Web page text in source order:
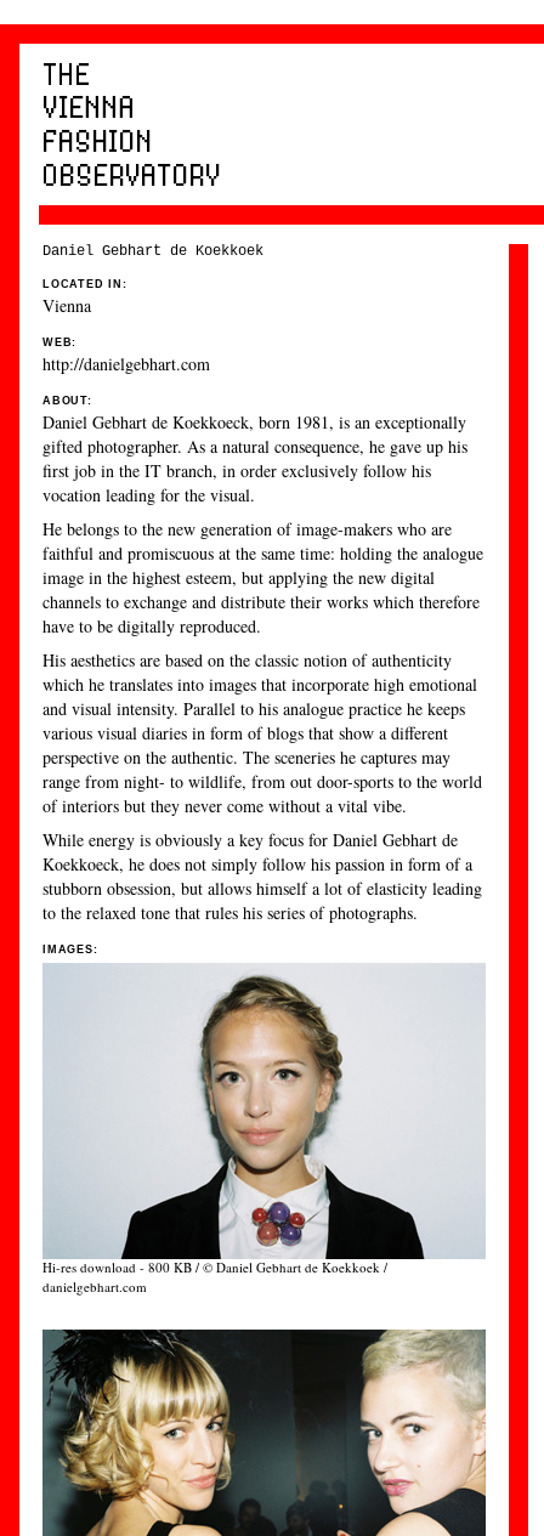
Daniel Gebhart de Koekkoek
LOCATED IN:
Vienna
WEB:
http://danielgebhart.com
ABOUT:
Daniel Gebhart de Koekkoeck, born 1981, is an exceptionally
gifted photographer. As a natural consequence, he gave up his
first job in the IT branch, in order exclusively follow his
vocation leading for the visual.
He belongs to the new generation of image-makers who are
faithful and promiscuous at the same time: holding the analogue
image in the highest esteem, but applying the new digital
channels to exchange and distribute their works which therefore
have to be digitally reproduced.
His aesthetics are based on the classic notion of authenticity
which he translates into images that incorporate high emotional
and visual intensity. Parallel to his analogue practice he keeps
various visual diaries in form of blogs that show a different
perspective on the authentic. The sceneries he captures may
range from night- to wildlife, from out door-sports to the world
of interiors but they never come without a vital vibe.
While energy is obviously a key focus for Daniel Gebhart de
Koekkoeck, he does not simply follow his passion in form of a
stubborn obsession, but allows himself a lot of elasticity leading
to the relaxed tone that rules his series of photographs.
IMAGES:
Hi-res download - 800 KB / © Daniel Gebhart de Koekkoek /
danielgebhart.com